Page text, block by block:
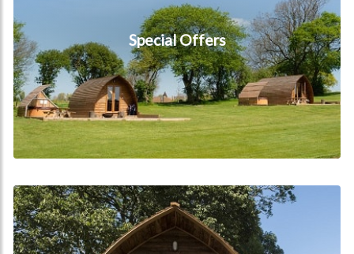
Special Offers
Reviews